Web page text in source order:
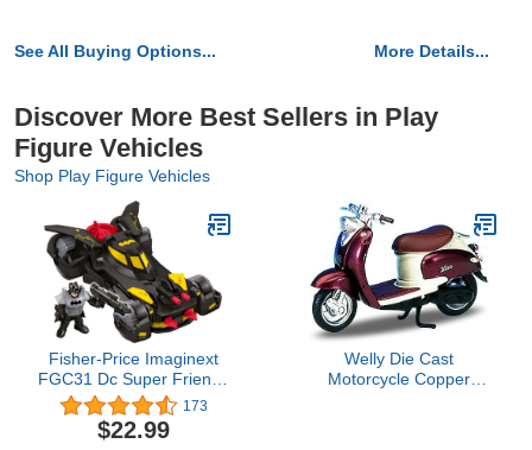
See All Buying Options... More Details...
Discover More Best Sellers in Play
Figure Vehicles
Shop Play Figure Vehicles
Fisher-Price Imaginext
FGC31 Dc Super Friends
Legends of Batman
Deluxe Batmobile,
Black/Yellow
173
$22.99
Welly Die Cast
Motorcycle Copper